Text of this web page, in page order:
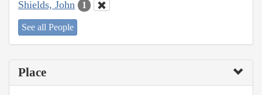
Shields, John 1
See all People
Place